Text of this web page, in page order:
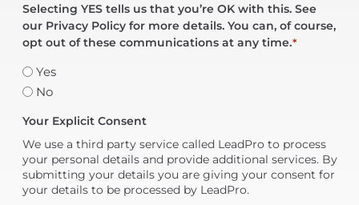
Selecting YES tells us that you’re OK with this. See
our Privacy Policy for more details. You can, of course,
opt out of these communications at any time.*
Yes
No
Your Explicit Consent
We use a third party service called LeadPro to process
your personal details and provide additional services. By
submitting your details you are giving your consent for
your details to be processed by LeadPro.